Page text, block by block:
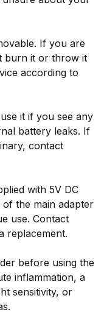
If you are
burn it or throw it
according to
it if you see any
battery leaks. If
contact
with 5V DC
the main adapter
use. Contact
replacement.
before using the
inflammation, a
sensitivity, or